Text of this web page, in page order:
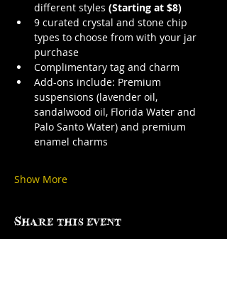
different styles (Starting at $8)
9 curated crystal and stone chip
types to choose from with your jar
purchase
Complimentary tag and charm
Add-ons include: Premium
suspensions (lavender oil,
sandalwood oil, Florida Water and
Palo Santo Water) and premium
enamel charms
Show More
Share this event